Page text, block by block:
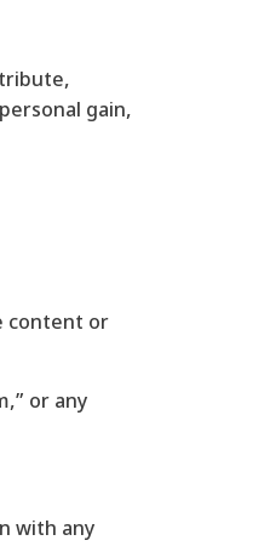
gain,
content or
or any
with any